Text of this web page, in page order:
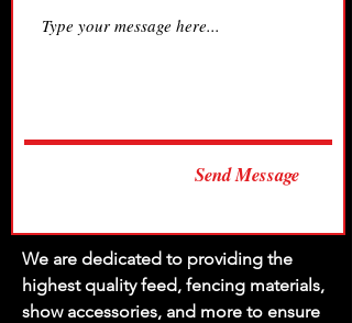
Send Message
We are dedicated to providing the
highest quality feed, fencing materials,
show accessories, and more to ensure